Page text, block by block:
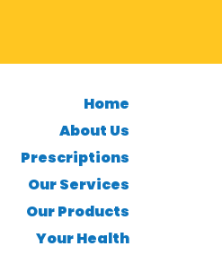
About Us
Our Services
Your Health
Our Products
Prescriptions
Home